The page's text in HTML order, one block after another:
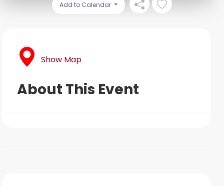
Add to Calendar
Show Map
About This Event